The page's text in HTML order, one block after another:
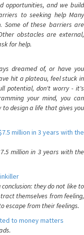
opportunities, and we build
to seeking help Many
Some of these barriers are
obstacles are external,
for help.
dreamed of, or have you
hit a plateau, feel stuck in
potential, don't worry - it's
your mind, you can
design a life that gives you
million in 3 years with the
million in 3 years with the
they do not like to
themselves from feeling,
escape from their feelings.
to money matters